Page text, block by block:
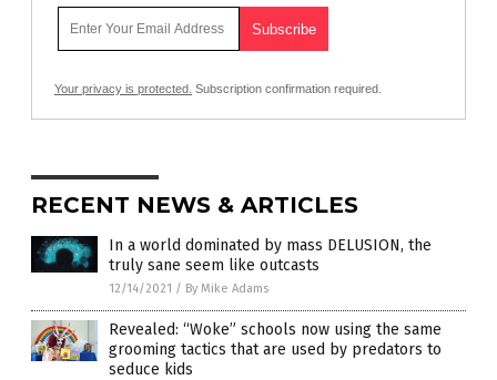
Your privacy is protected. Subscription confirmation required.
RECENT NEWS & ARTICLES
In a world dominated by mass DELUSION, the
truly sane seem like outcasts
12/14/2021 / By Mike Adams
Revealed: “Woke” schools now using the same
grooming tactics that are used by predators to
seduce kids